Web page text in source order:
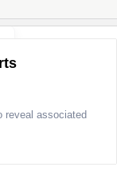
reveal associated